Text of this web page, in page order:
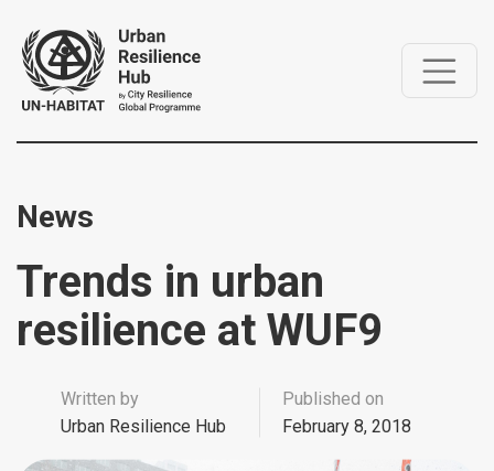
News
Trends in urban
resilience at WUF9
Written by
Urban Resilience Hub
Published on
February 8, 2018